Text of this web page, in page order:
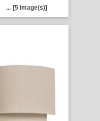
... [5 image(s)]